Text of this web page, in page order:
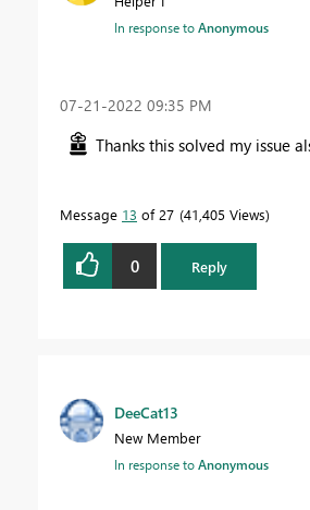
In response toAnonymous
‎07-21-2022 09:35 PM
Thanks this solved my issue
Message 13 of 27 41,405 Views
0 Reply
DeeCat13
New Member
In response toAnonymous